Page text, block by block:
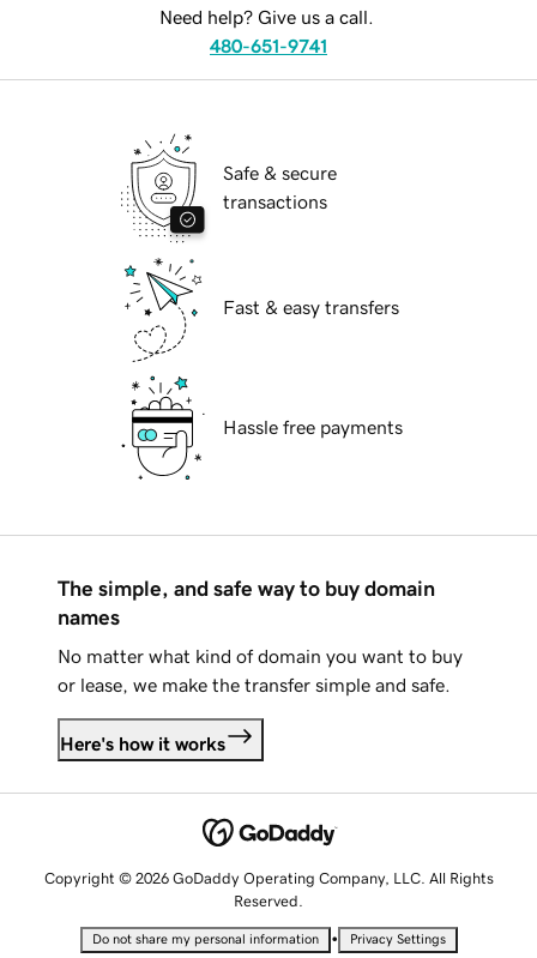
Need help? Give us a call.
480-651-9741
Safe & secure
transactions
Fast & easy transfers
Hassle free payments
The simple, and safe way to buy domain
names
No matter what kind of domain you want to buy
or lease, we make the transfer simple and safe.
Here's how it works
Copyright © 2026 GoDaddy Operating Company, LLC. All Rights
Reserved.
Do not share my personal information • Privacy Settings